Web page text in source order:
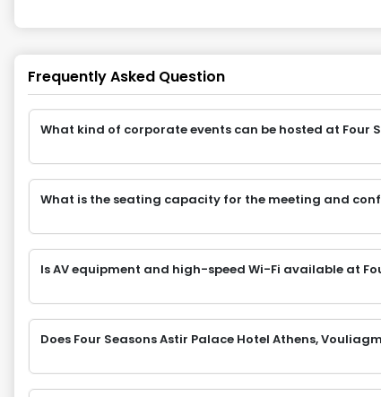
Frequently Asked Question
What kind of corporate events can be hosted at Four
What is the seating capacity for the meeting and
Is AV equipment and high-speed Wi-Fi available at
Does Four Seasons Astir Palace Hotel Athens,